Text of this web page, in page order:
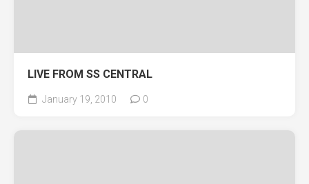
LIVE FROM SS CENTRAL
January 19, 2010 0